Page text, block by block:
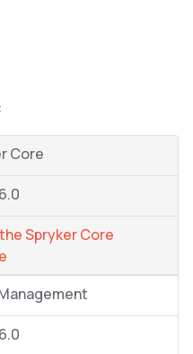
Core
Spryker Core